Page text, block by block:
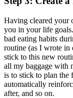
Having cleared your
you in your life
bad eating habits
routine (as I wrote in
stick to this new
all my baggage with
is to stick to plan the
automatically
after, and so on.